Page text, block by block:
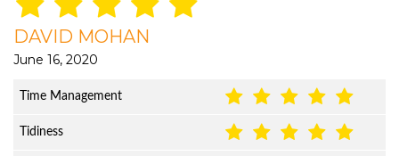
DAVID MOHAN
June 16, 2020
Time Management
Tidiness